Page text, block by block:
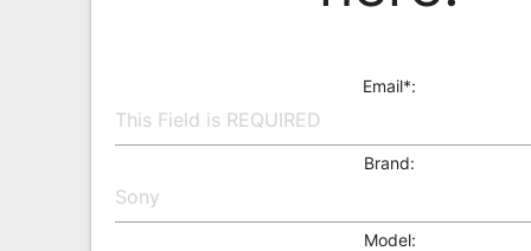
Other
Refund
Email*:
Brand:
Model: